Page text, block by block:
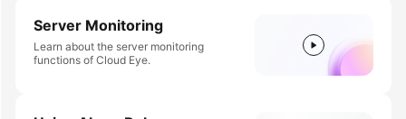
Server Monitoring
Learn about the server monitoring
functions of Cloud Eye.